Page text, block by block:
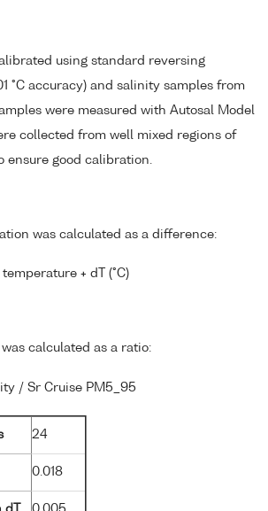
using standard reversing
°C accuracy) and salinity samples from
were measured with Autosal Model
collected from well mixed regions of
ensure good calibration.
was calculated as a difference:
temperature + dT (°C)
calculated as a ratio:
/ Sr Cruise PM5_95
24
0.018